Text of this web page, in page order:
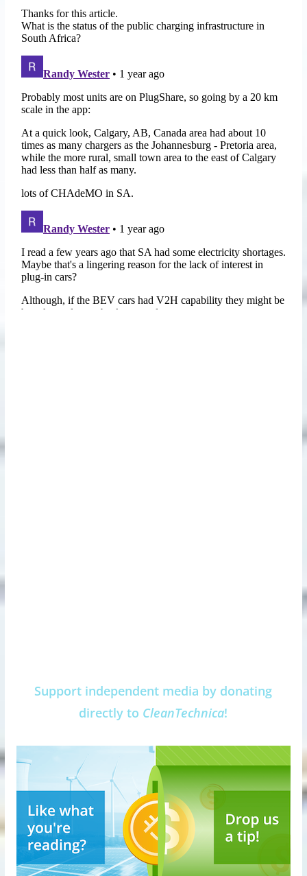
Support independent media by donating
directly to CleanTechnica!